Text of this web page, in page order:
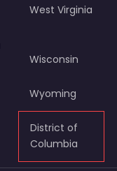
West Virginia
Wisconsin
Wyoming
District of
Columbia